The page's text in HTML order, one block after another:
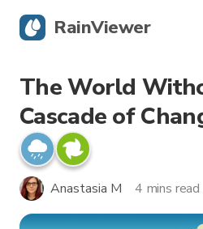
The World
Cascade of
Anastasia M 4 mins
RainViewer
Live Radar
Hurricane Tracking
Severe Alerts